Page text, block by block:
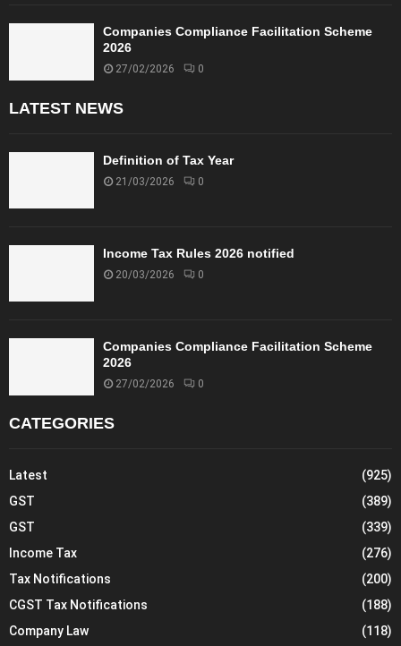
Companies Compliance Facilitation Scheme
2026
27/02/2026 0
LATEST NEWS
Definition of Tax Year
21/03/2026 0
Income Tax Rules 2026 notified
20/03/2026 0
Companies Compliance Facilitation Scheme
2026
27/02/2026 0
CATEGORIES
Latest
(925)
GST
(389)
GST
(339)
Income Tax
(276)
Tax Notifications
(200)
CGST Tax Notifications
(188)
Company Law
(118)